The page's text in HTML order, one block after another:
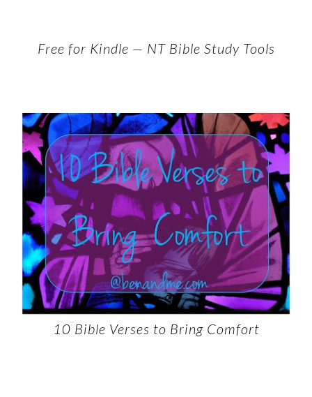
Free for Kindle — NT Bible Study Tools
10 Bible Verses to Bring Comfort